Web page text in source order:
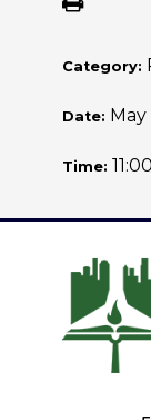
Category:
Date: May
Time: